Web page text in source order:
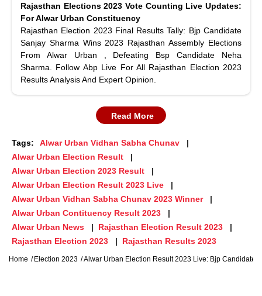
Rajasthan Elections 2023 Vote Counting Live Updates:
For Alwar Urban Constituency
Rajasthan Election 2023 Final Results Tally: Bjp Candidate
Sanjay Sharma Wins 2023 Rajasthan Assembly Elections
From Alwar Urban , Defeating Bsp Candidate Neha
Sharma. Follow Abp Live For All Rajasthan Election 2023
Results Analysis And Expert Opinion.
Read More
Tags:
Alwar Urban Vidhan Sabha Chunav
Alwar Urban Election Result
Alwar Urban Election 2023 Result
Alwar Urban Election Result 2023 Live
Alwar Urban Vidhan Sabha Chunav 2023 Winner
Alwar Urban Contituency Result 2023
Alwar Urban News
Rajasthan Election Result 2023
Rajasthan Election 2023
Rajasthan Results 2023
Home Election 2023 Alwar Urban Election Result 2023 Live: Bjp Candidate